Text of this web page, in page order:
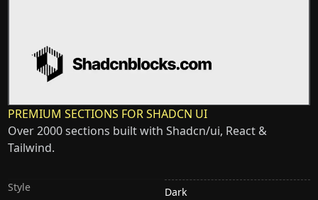
PREMIUM SECTIONS FOR SHADCN UI
Over 2000 sections built with Shadcn/ui, React &
Tailwind.
Style
Dark